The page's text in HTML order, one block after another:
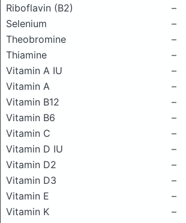
Riboflavin (B2)
–
Selenium
–
Theobromine
–
Thiamine
–
Vitamin A IU
–
Vitamin A
–
Vitamin B12
–
Vitamin B6
–
Vitamin C
–
Vitamin D IU
–
Vitamin D2
–
Vitamin D3
–
Vitamin E
–
Vitamin K
–